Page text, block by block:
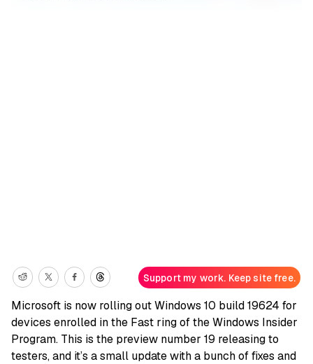
Support my work. Keep site free.
Microsoft is now rolling out Windows 10 build 19624 for
devices enrolled in the Fast ring of the Windows Insider
Program. This is the preview number 19 releasing to
testers, and it’s a small update with a bunch of fixes and